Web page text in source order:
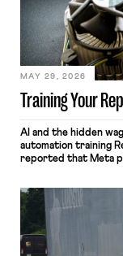
Training Your
MAY 29, 2026
AI and the hidden
automation training
reported that Meta
mouse movements,
keystrokes for AI
performance
include safeguards.